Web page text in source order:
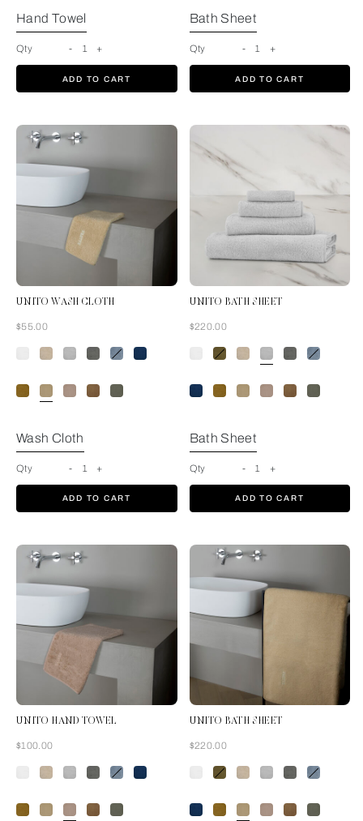
Hand Towel
Qty - 1 +
ADD TO CART
Bath Sheet
Qty - 1 +
ADD TO CART
UNITO WASH CLOTH
Now
$55.00
Golden Beige
Wash Cloth
Qty - 1 +
ADD TO CART
UNITO BATH SHEET
Now
$220.00
Bath Sheet
Qty - 1 +
ADD TO CART
UNITO HAND TOWEL
Now
$100.00
Misty Blush
UNITO BATH SHEET
Now
$220.00